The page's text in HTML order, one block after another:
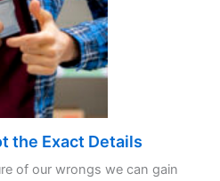
the Exact Details
of our wrongs we can gain